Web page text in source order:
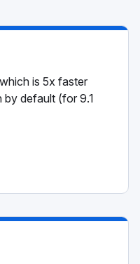
is 5x faster
by default (for 9.1